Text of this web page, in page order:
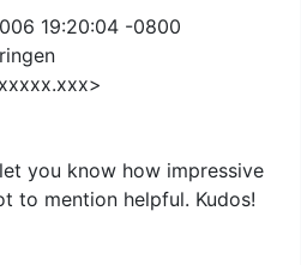
19:20:04 -0800
you know how impressive
to mention helpful. Kudos!